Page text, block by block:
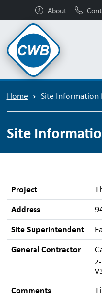
About
Home Site Information
Site
Project
Address
Site Superintendent
General Contractor
Comments